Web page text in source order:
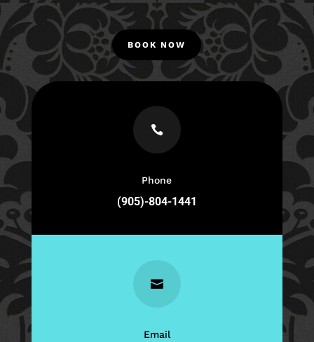
BOOK NOW

Phone
(905)-804-1441

Email